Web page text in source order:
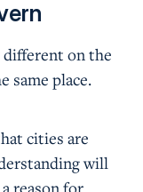
different on the
same place.
cities are
will